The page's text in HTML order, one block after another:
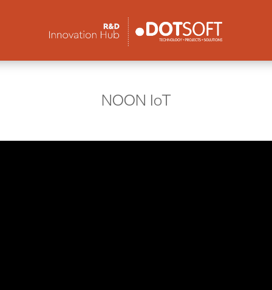
NOON IoT